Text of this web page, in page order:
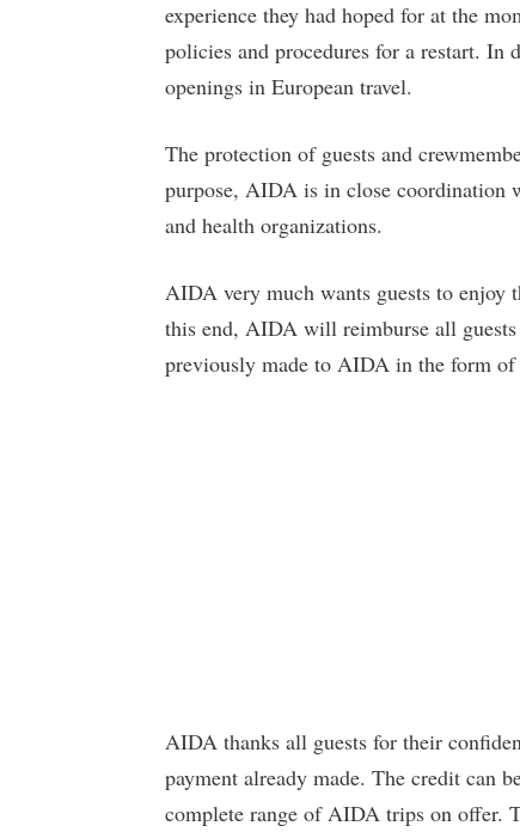
experience they had hoped for at the
policies and procedures for a restart.
openings in European travel.
The protection of guests and
purpose, AIDA is in close coordination
and health organizations.
AIDA very much wants guests to enjoy
this end, AIDA will reimburse all guests
previously made to AIDA in the form of
AIDA thanks all guests for their
payment already made. The credit can
complete range of AIDA trips on offer.